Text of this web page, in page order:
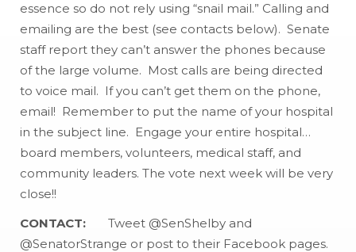
essence so do not rely using “snail mail.” Calling and
emailing are the best (see contacts below). Senate
staff report they can’t answer the phones because
of the large volume. Most calls are being directed
to voice mail. If you can’t get them on the phone,
email! Remember to put the name of your hospital
in the subject line. Engage your entire hospital…
board members, volunteers, medical staff, and
community leaders. The vote next week will be very
close!!
CONTACT: Tweet @SenShelby and
@SenatorStrange or post to their Facebook pages.